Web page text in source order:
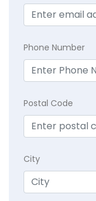
Phone Number
Postal Code
City